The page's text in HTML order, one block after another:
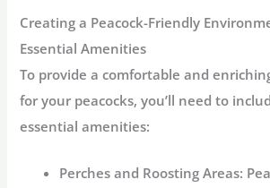
Creating a Peacock-Friendly
Essential Amenities
To provide a comfortable and
for your peacocks, you’ll need to
essential amenities:
Perches and Roosting Areas: